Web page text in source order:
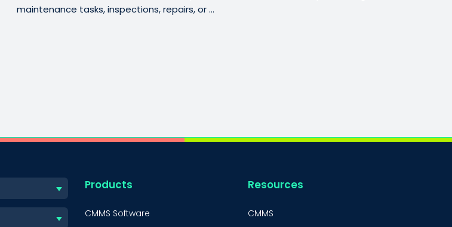
maintenance tasks, inspections, repairs, or ...
Products
CMMS Software
Resources
CMMS